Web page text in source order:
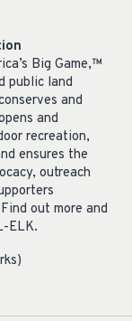
Big Game,™
public land
and
and
recreation,
ensures the
outreach
out more and
ELK.